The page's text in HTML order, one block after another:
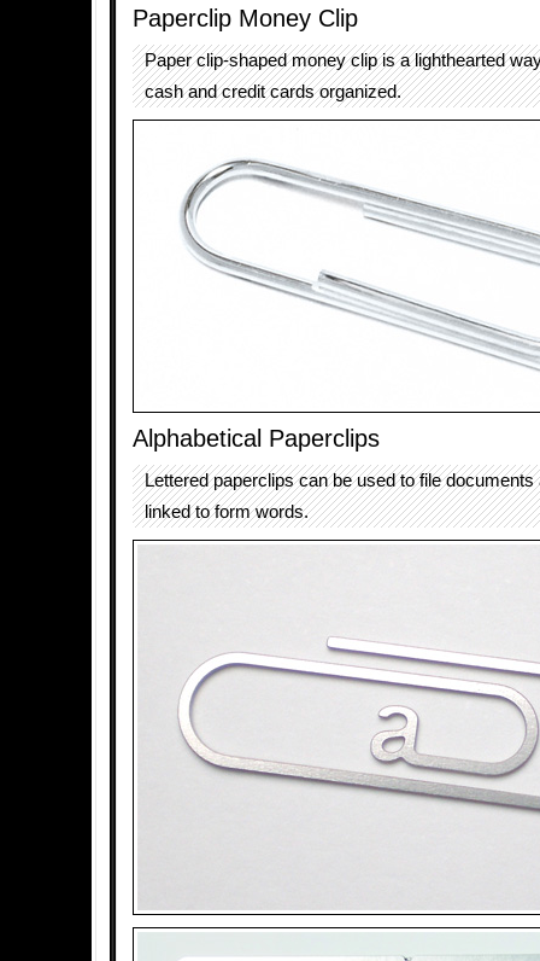
Paperclip Money Clip
Paper clip-shaped money clip is a lighthearted
cash and credit cards organized.
Alphabetical Paperclips
Lettered paperclips can be used to file documents
linked to form words.